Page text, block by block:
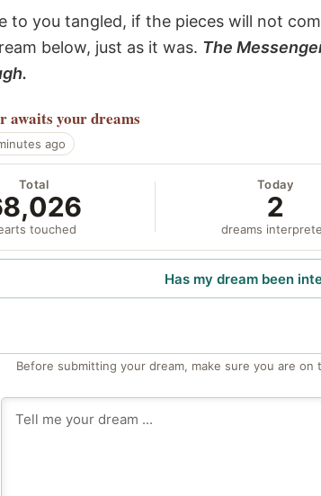
to you tangled, if the pieces will not
below, just as it was. The
awaits your dreams
ago
Total
touched
Today
2
dreams
Has my dream been
Before submitting your dream, make sure you are